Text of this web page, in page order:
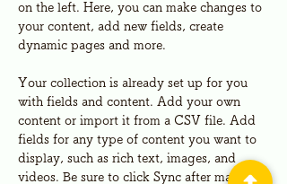
on the left. Here, you can make changes to
your content, add new fields, create
dynamic pages and more.
Your collection is already set up for you
with fields and content. Add your own
content or import it from a CSV file. Add
fields for any type of content you want to
display, such as rich text, images, and
videos. Be sure to click Sync after making